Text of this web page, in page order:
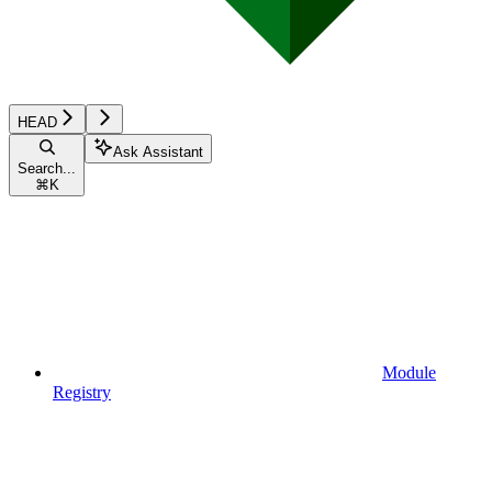
HEAD
Search...
⌘ K
Ask Assistant
Module
Registry